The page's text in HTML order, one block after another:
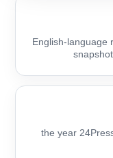
English-language
the year